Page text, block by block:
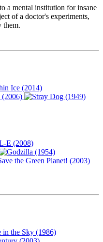
a mental institution for insane
of a doctor's experiments,
them.